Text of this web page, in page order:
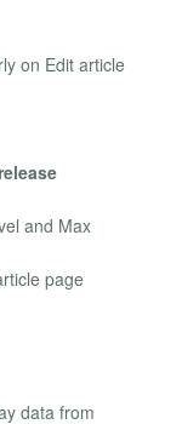
on Edit article
and Max
page
data from